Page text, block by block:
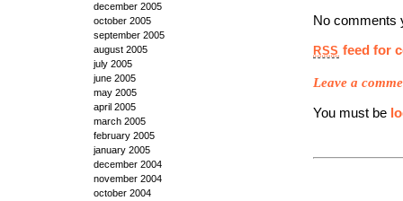
december 2005
october 2005
september 2005
august 2005
july 2005
june 2005
may 2005
april 2005
march 2005
february 2005
january 2005
december 2004
november 2004
october 2004
No comments
RSS feed for
Leave a
You must be